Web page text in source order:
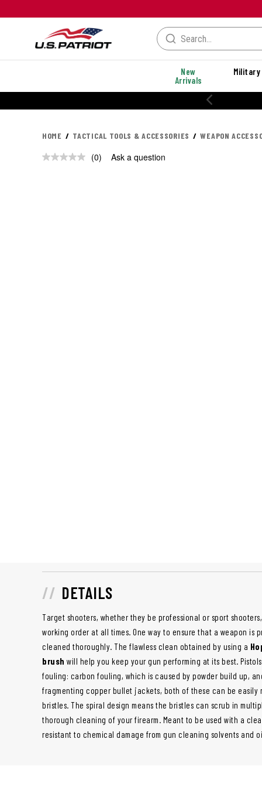
New
Arrivals
Military
HOME TACTICAL TOOLS & ACCESSORIES WEAPON
No
(0) Ask a question
DETAILS
Target shooters, whether they be professional or sport
working order at all times. One way to ensure that a weapon is
cleaned thoroughly. The flawless clean obtained by using a
brush will help you keep your gun performing at its best.
fouling: carbon fouling, which is caused by powder build up,
fragmenting copper bullet jackets, both of these can be easily
bristles. The spiral design means the bristles can scrub in
thorough cleaning of your firearm. Meant to be used with a
resistant to chemical damage from gun cleaning solvents and